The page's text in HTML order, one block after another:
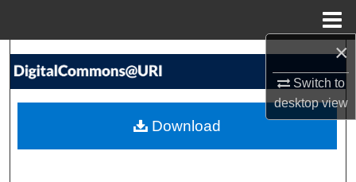
×
Switch to
desktopview
Search
My Account
Download